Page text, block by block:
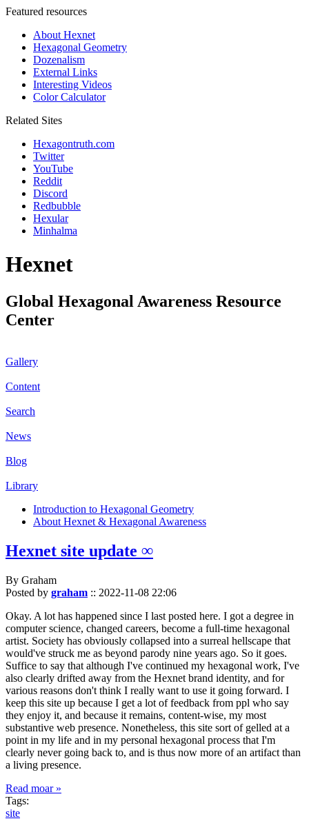
Featured resources
About Hexnet
Hexagonal Geometry
Dozenalism
External Links
Interesting Videos
Color Calculator
Related Sites
Hexagontruth.com
Twitter
YouTube
Reddit
Discord
Redbubble
Hexular
Minhalma
Hexnet
Global Hexagonal Awareness Resource
Center
Gallery
Content
Search
News
Blog
Library
Introduction to Hexagonal Geometry
About Hexnet & Hexagonal Awareness
Hexnet site update ∞
By Graham
Posted by graham :: 2022-11-08 22:06
Okay. A lot has happened since I last posted here. I got a degree in
computer science, changed careers, become a full-time hexagonal
artist. Society has obviously collapsed into a surreal hellscape that
would've struck me as beyond parody nine years ago. So it goes.
Suffice to say that although I've continued my hexagonal work, I've
also clearly drifted away from the Hexnet brand identity, and for
various reasons don't think I really want to use it going forward. I
keep this site up because I get a lot of feedback from ppl who say
they enjoy it, and because it remains, content-wise, my most
substantive web presence. Nonetheless, this site sort of gelled at a
point in my life and in my personal hexagonal process that I'm
clearly never going back to, and is thus now more of an artifact than
a living presence.
Read moar »
Tags:
site